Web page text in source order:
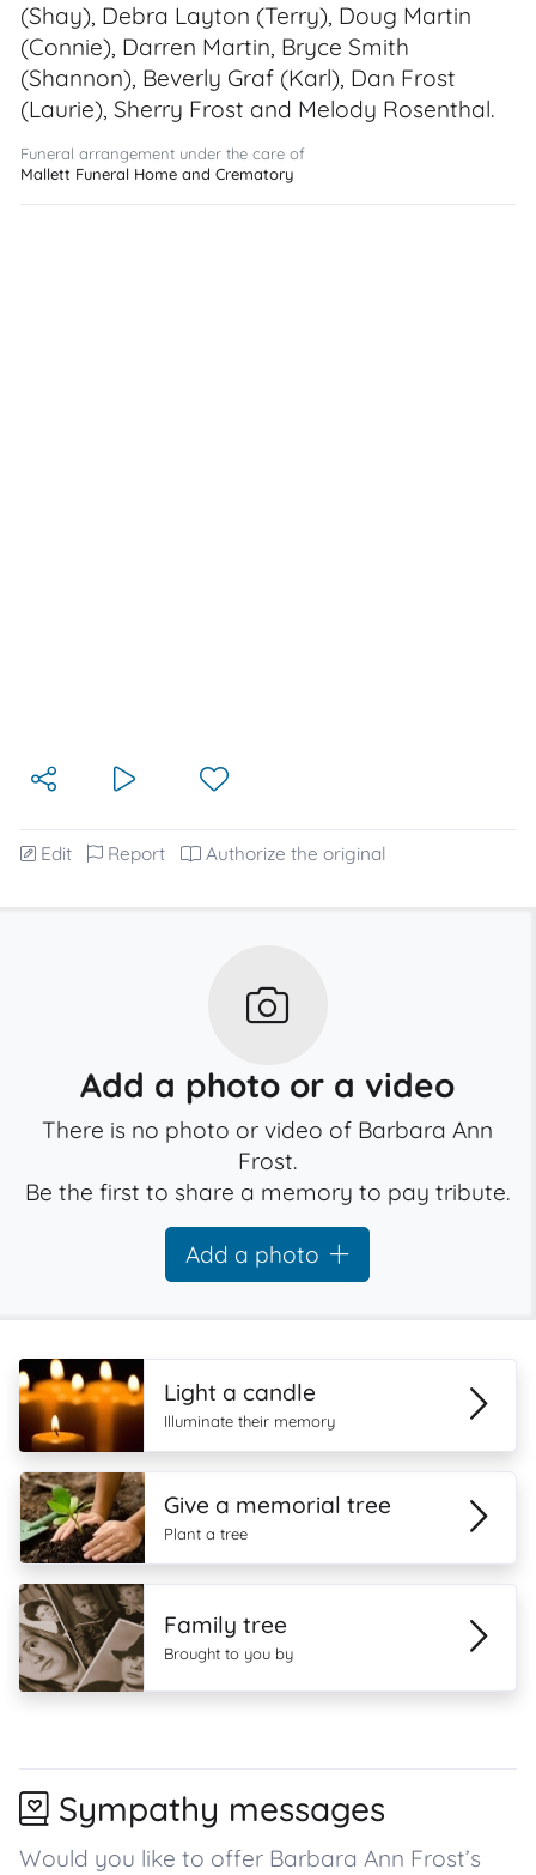
(Shay), Debra Layton (Terry), Doug Martin
(Connie), Darren Martin, Bryce Smith
(Shannon), Beverly Graf (Karl), Dan Frost
(Laurie), Sherry Frost and Melody Rosenthal.
Funeral arrangement under the care of
Mallett Funeral Home and Crematory
Edit Report Authorize the original
Add a photo or a video
There is no photo or video of Barbara Ann
Frost.
Be the first to share a memory to pay tribute.
Add a photo
Light a candle
Illuminate their memory
Give a memorial tree
Plant a tree
Family tree
Brought to you by
Sympathy messages
Would you like to offer Barbara Ann Frost’s